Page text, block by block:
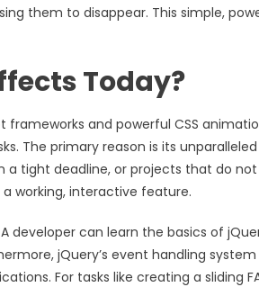
them to disappear. This simple,
Today?
frameworks and powerful CSS
The primary reason is its
a tight deadline, or projects that do
working, interactive feature.
developer can learn the basics of
jQuery’s event handling
For tasks like creating a sliding